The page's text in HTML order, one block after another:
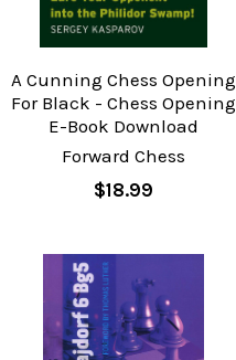
A Cunning Chess Opening
For Black - Chess Opening
E-Book Download
Forward Chess
$18.99